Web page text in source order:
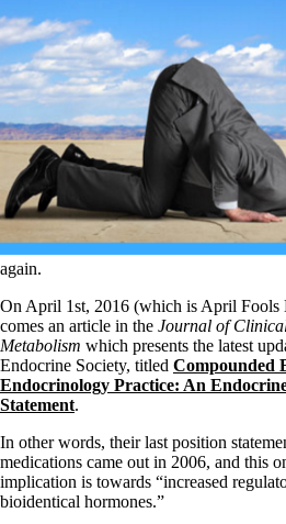
Supplements/meds which affect
High cortisol
Aldosterone
Hashimoto’s
Thyroiditis
Help! My thyroid is enlarged!
10 Gut Health Questions
Thyroid Cancer
How to find a Good Doc
Doctors Need to Rethink
Doctors Hall of Shame
Dear Doctor…
The Gray Areas of Patient
B12
Iron
Take your temp!
Thyroid, Depression, Mental Health
Blood Pressure & Hypothyroidism
Hypopituitary
Vegetarian
Constipation
again.
On April 1st, 2016 (which is April Fools
comes an article in the Journal of
Metabolism which presents the latest
Endocrine Society, titled Compounded
Endocrinology Practice: An
Statement.
In other words, their last position
medications came out in 2006, and this
implication is towards “increased
bioidentical hormones.”